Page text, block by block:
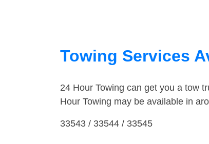
Towing Services
24 Hour Towing can get you a tow
Hour Towing may be available in
33543 / 33544 / 33545